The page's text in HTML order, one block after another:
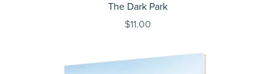
The Dark Park
$11.00